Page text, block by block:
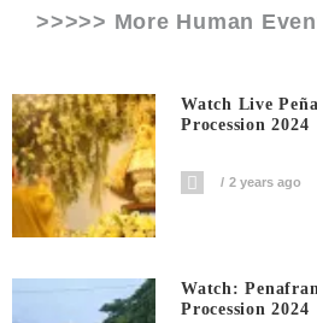
>>>>> More Human
Watch Live
Procession 2024
2 years ago
Watch:
Procession 2024